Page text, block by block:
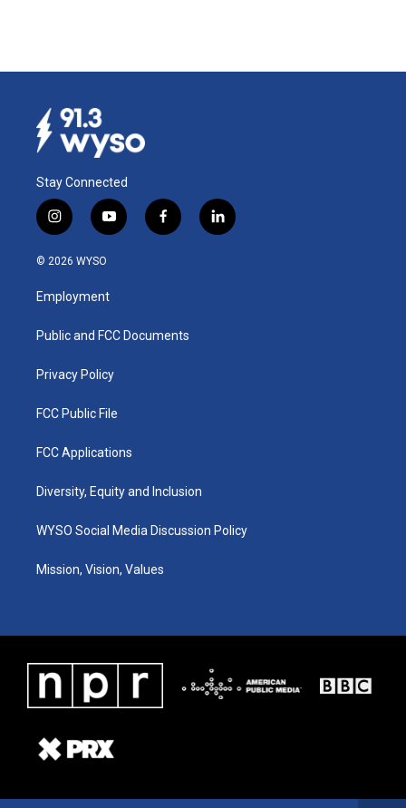
Stay Connected
i
n
s
a
g
a
y
o
u
b
f
a
k
l
i
© 2026 WYSO
Employment
Public and FCC Documents
Privacy Policy
FCC Public File
FCC Applications
Diversity, Equity and Inclusion
WYSO Social Media Discussion Policy
Mission, Vision, Values